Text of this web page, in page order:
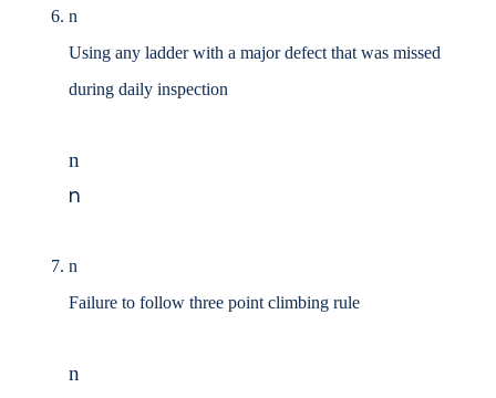
n
Using any ladder with a major defect that was missed
during daily inspection
n
n
n
Failure to follow three point climbing rule
n